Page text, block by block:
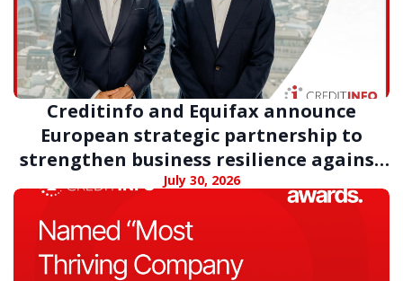
Creditinfo and Equifax announce
European strategic partnership to
strengthen business resilience against
digital fraud
July 30, 2026